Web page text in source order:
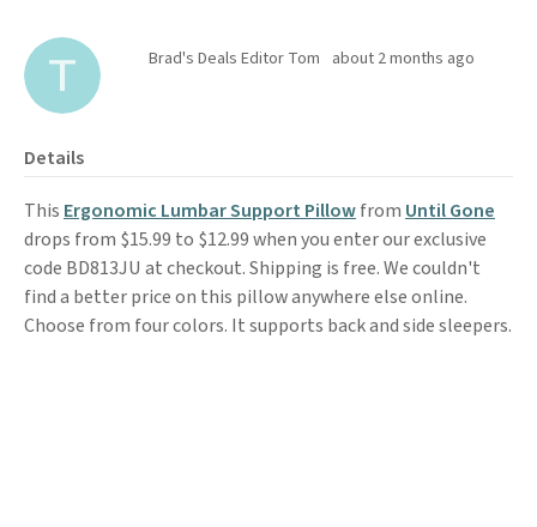
Brad's Deals Editor Tom about 2 months ago
Details
This Ergonomic Lumbar Support Pillowfrom Until Gone
drops from $15.99 to $12.99 when you enter our exclusive
code BD813JU at checkout. Shipping is free. We couldn't
find a better price on this pillow anywhere else online.
Choose from four colors. It supports back and side sleepers.